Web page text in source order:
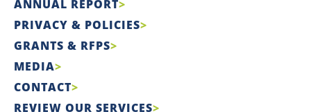
ANNUAL REPORT
PRIVACY & POLICIES
GRANTS & RFPS
MEDIA
CONTACT
REVIEW OUR SERVICES